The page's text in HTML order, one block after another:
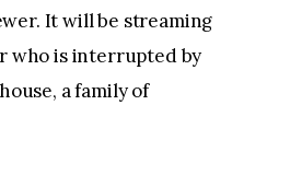
It will be streaming
who is interrupted by
a family of